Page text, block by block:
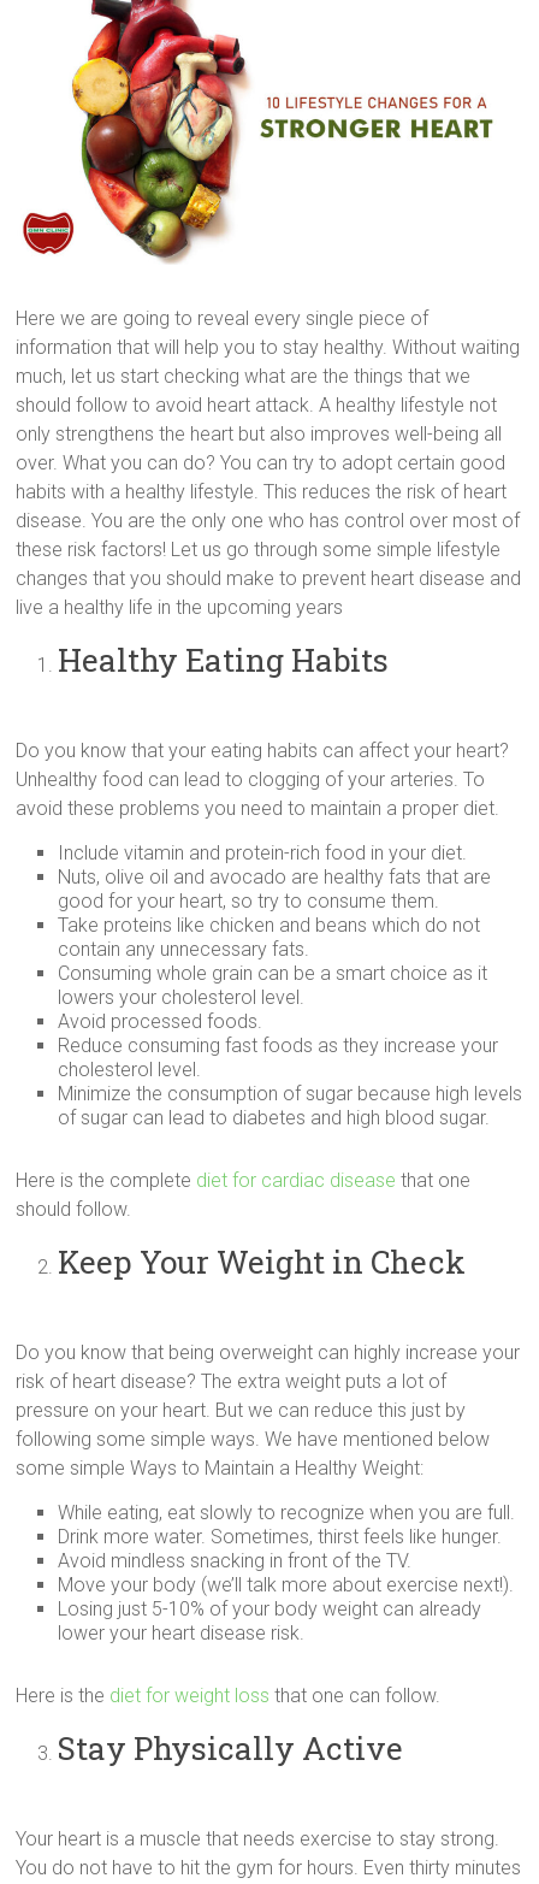
Here we are going to reveal every single piece of
information that will help you to stay healthy. Without waiting
much, let us start checking what are the things that we
should follow to avoid heart attack. A healthy lifestyle not
only strengthens the heart but also improves well-being all
over. What you can do? You can try to adopt certain good
habits with a healthy lifestyle. This reduces the risk of heart
disease. You are the only one who has control over most of
these risk factors! Let us go through some simple lifestyle
changes that you should make to prevent heart disease and
live a healthy life in the upcoming years
Healthy Eating Habits
Do you know that your eating habits can affect your heart?
Unhealthy food can lead to clogging of your arteries. To
avoid these problems you need to maintain a proper diet.
Include vitamin and protein-rich food in your diet.
Nuts, olive oil and avocado are healthy fats that are
good for your heart, so try to consume them.
Take proteins like chicken and beans which do not
contain any unnecessary fats.
Consuming whole grain can be a smart choice as it
lowers your cholesterol level.
Avoid processed foods.
Reduce consuming fast foods as they increase your
cholesterol level.
Minimize the consumption of sugar because high levels
of sugar can lead to diabetes and high blood sugar.
Here is the complete diet for cardiac disease that one
should follow.
Keep Your Weight in Check
Do you know that being overweight can highly increase your
risk of heart disease? The extra weight puts a lot of
pressure on your heart. But we can reduce this just by
following some simple ways. We have mentioned below
some simple Ways to Maintain a Healthy Weight:
While eating, eat slowly to recognize when you are full.
Drink more water. Sometimes, thirst feels like hunger.
Avoid mindless snacking in front of the TV.
Move your body (we’ll talk more about exercise next!).
Losing just 5-10% of your body weight can already
lower your heart disease risk.
Here is the diet for weight loss that one can follow.
Stay Physically Active
Your heart is a muscle that needs exercise to stay strong.
You do not have to hit the gym for hours. Even thirty minutes